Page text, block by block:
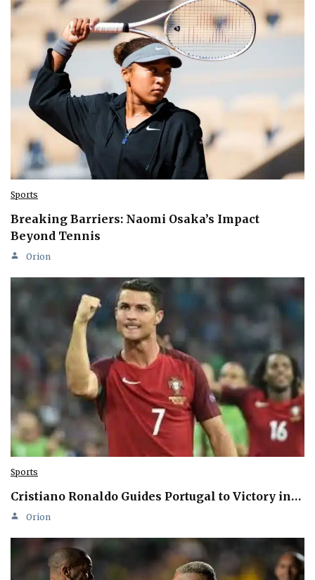
Sports
Breaking Barriers: Naomi Osaka’s Impact
Beyond Tennis
Orion
Sports
Cristiano Ronaldo Guides Portugal to Victory in…
Orion